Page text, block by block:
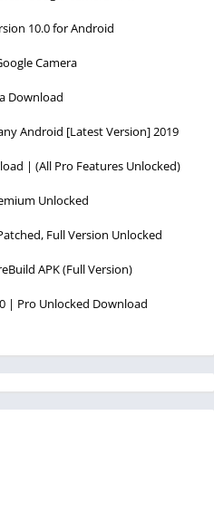
10.0 for Android
Camera
Download
Android [Latest Version] 2019
| (All Pro Features Unlocked)
Unlocked
Full Version Unlocked
APK (Full Version)
| Pro Unlocked Download